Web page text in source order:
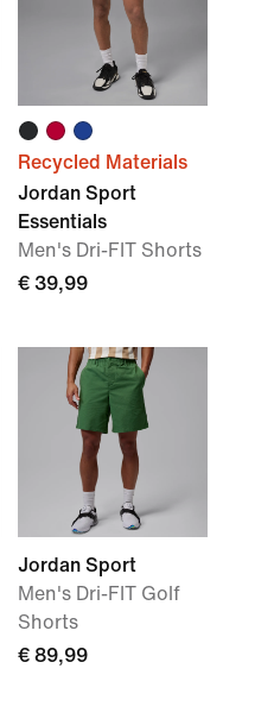
Recycled Materials
Jordan Sport
Essentials
Men's Dri-FIT Shorts
€ 39,99
Jordan Sport
Men's Dri-FIT Golf
Shorts
€ 89,99